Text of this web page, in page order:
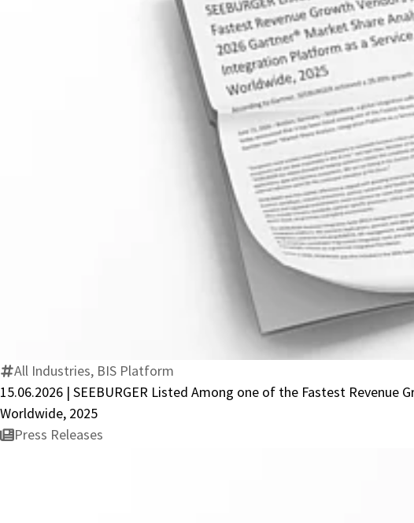
All Industries, BIS Platform
15.06.2026 | SEEBURGER Listed Among one of the Fastest
Worldwide, 2025
Press Releases